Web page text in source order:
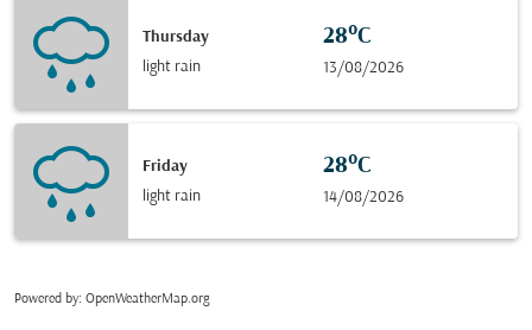
Thursday
light rain
28°C
13/08/2026
Friday
light rain
28°C
14/08/2026
Powered by: OpenWeatherMap.org